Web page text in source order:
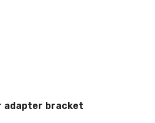
adapter bracket